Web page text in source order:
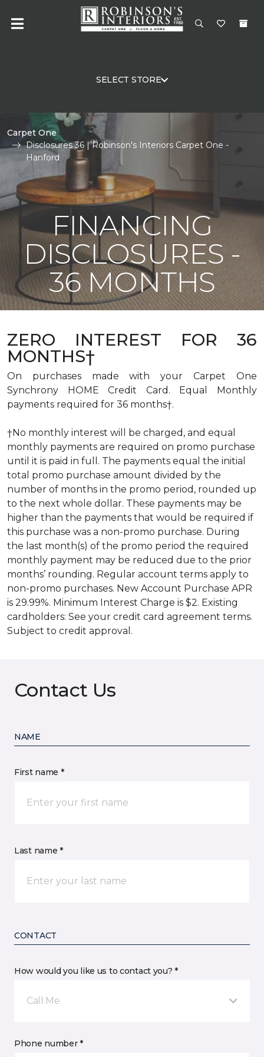
SELECT STORE
Carpet One
Disclosures 36 | Robinson's Interiors Carpet One -
Hanford
FINANCING
DISCLOSURES -
36 MONTHS
ZERO INTEREST FOR 36
MONTHS†
On purchases made with your Carpet One
Synchrony HOME Credit Card. Equal Monthly
payments required for 36 months†.
†No monthly interest will be charged, and equal
monthly payments are required on promo purchase
until it is paid in full. The payments equal the initial
total promo purchase amount divided by the
number of months in the promo period, rounded up
to the next whole dollar. These payments may be
higher than the payments that would be required if
this purchase was a non-promo purchase. During
the last month(s) of the promo period the required
monthly payment may be reduced due to the prior
months’ rounding. Regular account terms apply to
non-promo purchases. New Account Purchase APR
is 29.99%. Minimum Interest Charge is $2. Existing
cardholders: See your credit card agreement terms.
Subject to credit approval.
Contact Us
NAME
First name *
Last name *
CONTACT
How would you like us to contact you? *
Call Me
Phone number *